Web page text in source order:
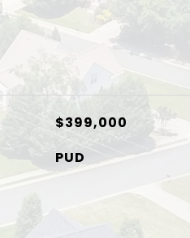
$399,000
PUD